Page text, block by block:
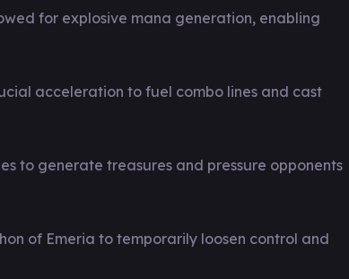
for explosive mana generation, enabling
acceleration to fuel combo lines and cast
to generate treasures and pressure opponents
of Emeria to temporarily loosen control and